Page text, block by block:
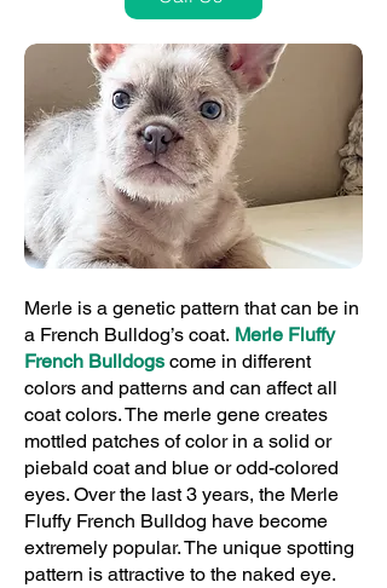
Merle is a genetic pattern that can be in
a French Bulldog’s coat. Merle Fluffy
French Bulldogs come in different
colors and patterns and can affect all
coat colors. The merle gene creates
mottled patches of color in a solid or
piebald coat and blue or odd-colored
eyes. Over the last 3 years, the Merle
Fluffy French Bulldog have become
extremely popular. The unique spotting
pattern is attractive to the naked eye.